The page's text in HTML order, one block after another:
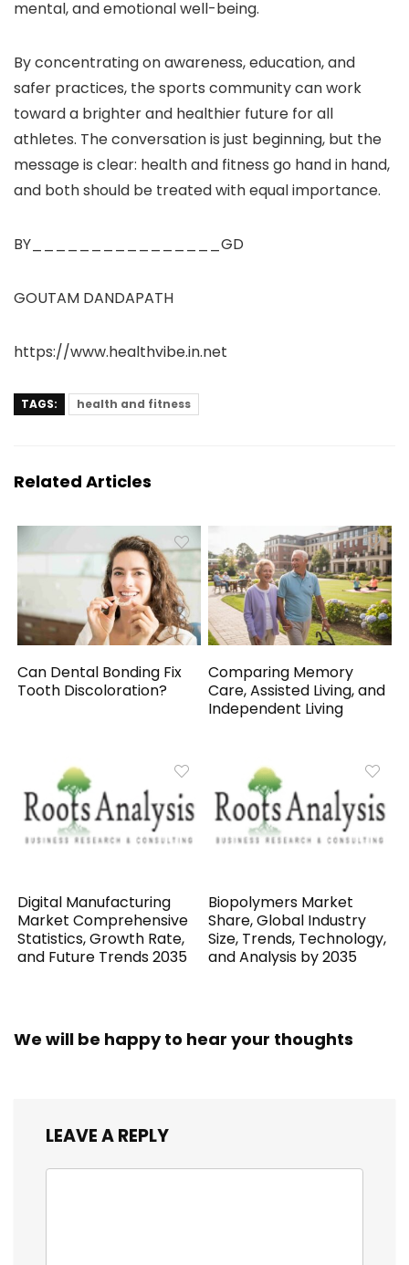
mental, and emotional well-being.
By concentrating on awareness, education, and
safer practices, the sports community can work
toward a brighter and healthier future for all
athletes. The conversation is just beginning, but the
message is clear: health and fitness go hand in hand,
and both should be treated with equal importance.
BY________________GD
GOUTAM DANDAPATH
https://www.healthvibe.in.net
TAGS: health and fitness
Related Articles
Can Dental Bonding Fix
Tooth Discoloration?
Comparing Memory
Care, Assisted Living, and
Independent Living
Digital Manufacturing
Market Comprehensive
Statistics, Growth Rate,
and Future Trends 2035
Biopolymers Market
Share, Global Industry
Size, Trends, Technology,
and Analysis by 2035
We will be happy to hear your thoughts
LEAVE A REPLY